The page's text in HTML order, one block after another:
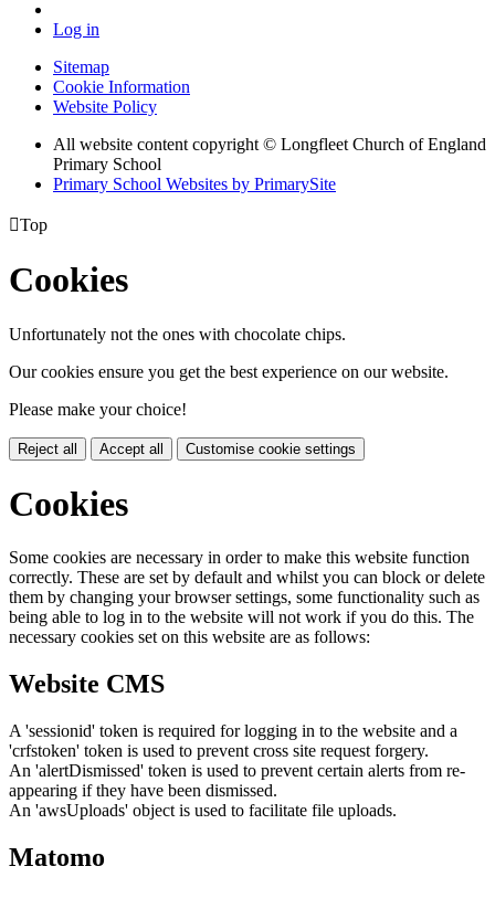
Log in
Sitemap
Cookie Information
Website Policy
All website content copyright © Longfleet Church of England
Primary School
Primary School Websites by PrimarySite
Top
Cookies
Unfortunately not the ones with chocolate chips.
Our cookies ensure you get the best experience on our website.
Please make your choice!
Reject all Accept all Customise cookie settings
Cookies
Some cookies are necessary in order to make this website function
correctly. These are set by default and whilst you can block or delete
them by changing your browser settings, some functionality such as
being able to log in to the website will not work if you do this. The
necessary cookies set on this website are as follows:
Website CMS
A 'sessionid' token is required for logging in to the website and a
'crfstoken' token is used to prevent cross site request forgery.
An 'alertDismissed' token is used to prevent certain alerts from re-
appearing if they have been dismissed.
An 'awsUploads' object is used to facilitate file uploads.
Matomo